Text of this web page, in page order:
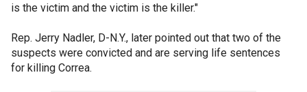
is the victim and the victim is the killer."
Rep. Jerry Nadler, D-N.Y., later pointed out that two of the
suspects were convicted and are serving life sentences
for killing Correa.